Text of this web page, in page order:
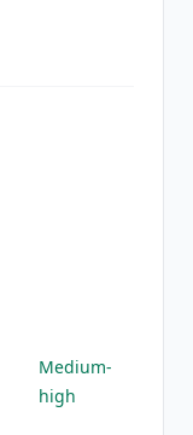
Medium-
high